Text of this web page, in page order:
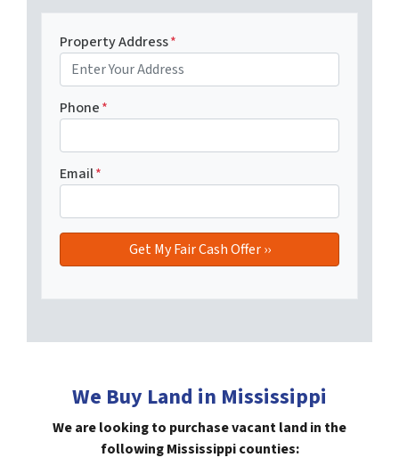
Property Address*
Phone*
Email*
We Buy Land in Mississippi
We are looking to purchase vacant land in the
following Mississippi counties: